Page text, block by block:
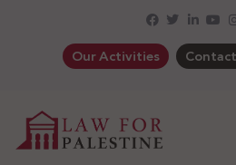
Our Activities